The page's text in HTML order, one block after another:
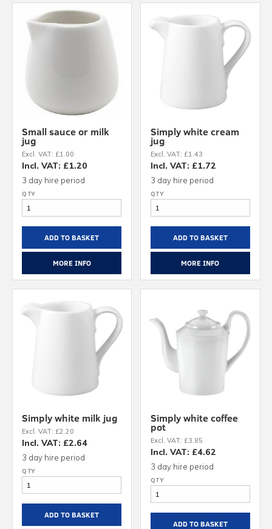
Small sauce or milk
jug
Excl. VAT: £1.00
Incl. VAT: £1.20
3 day hire period
ADD TO BASKET
MORE INFO
Simply white cream
jug
Excl. VAT: £1.43
Incl. VAT: £1.72
3 day hire period
ADD TO BASKET
MORE INFO
Simply white milk jug
Excl. VAT: £2.20
Incl. VAT: £2.64
3 day hire period
ADD TO BASKET
Simply white coffee
pot
Excl. VAT: £3.85
Incl. VAT: £4.62
3 day hire period
ADD TO BASKET